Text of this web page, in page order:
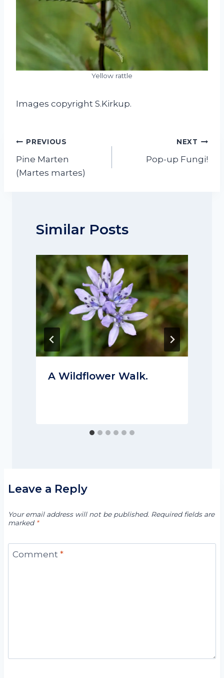
Yellow rattle
Images copyright S.Kirkup.
Post
navigation
PREVIOUS
Pine Marten
(Martes martes)
NEXT
Pop-up Fungi!
Similar Posts
A Wildflower Walk.
Leave a Reply
Your email address will not be published. Required fields are
marked *
Comment *